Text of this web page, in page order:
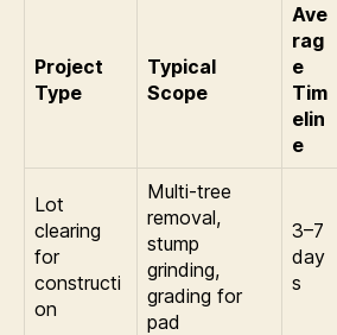
Project
Type
Typical
Scope
Ave
rag
e
Tim
elin
e
Lot
clearing
for
constructi
on
Multi-tree
removal,
stump
grinding,
grading for
pad
3–7
day
s